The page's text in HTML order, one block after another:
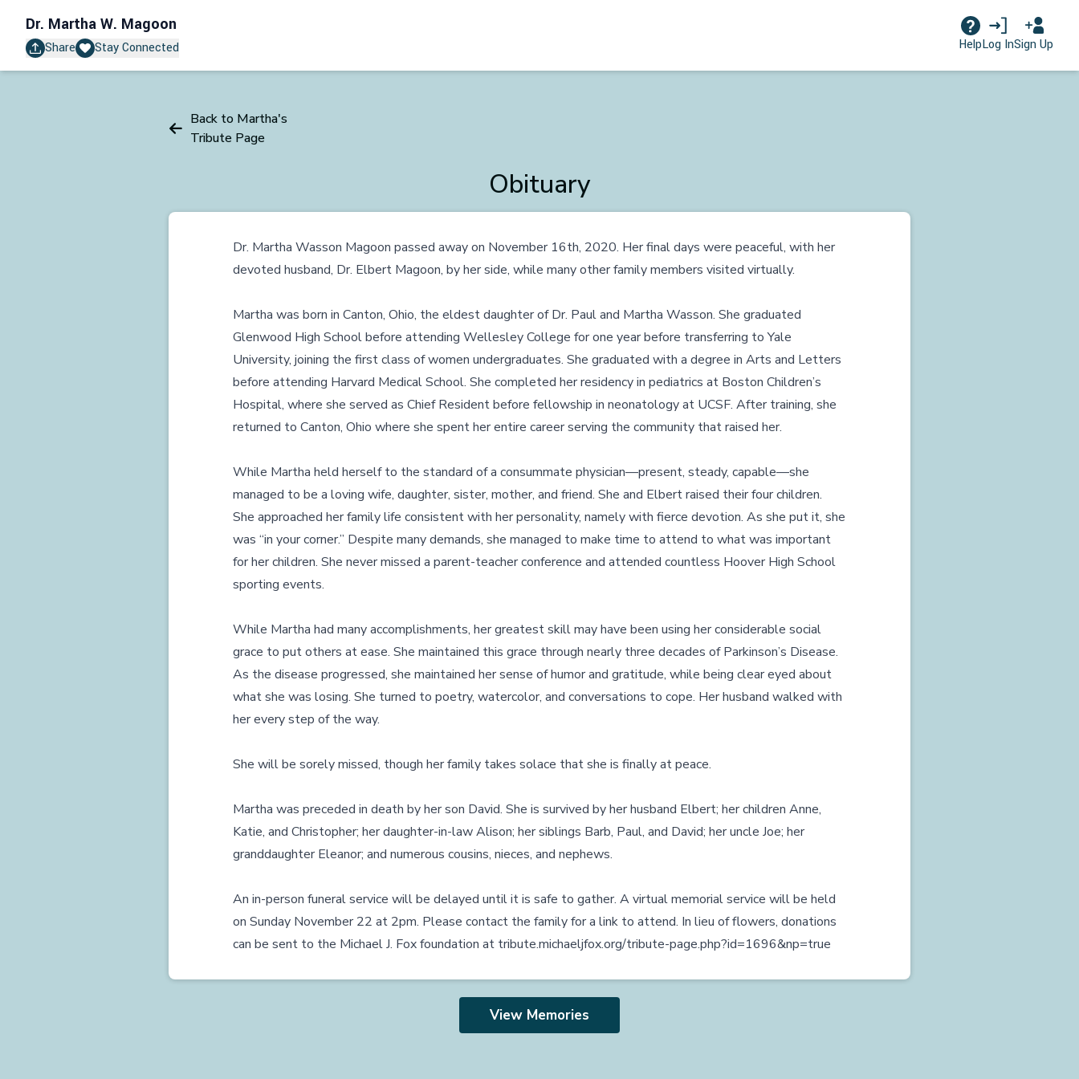
Dr. Martha W. Magoon
Share Stay Connected HelpLog InSign Up
Back to Martha's
Tribute Page
Obituary
Dr. Martha Wasson Magoon passed away on November 16th, 2020. Her final days were peaceful, with her
devoted husband, Dr. Elbert Magoon, by her side, while many other family members visited virtually.
Martha was born in Canton, Ohio, the eldest daughter of Dr. Paul and Martha Wasson. She graduated
Glenwood High School before attending Wellesley College for one year before transferring to Yale
University, joining the first class of women undergraduates. She graduated with a degree in Arts and Letters
before attending Harvard Medical School. She completed her residency in pediatrics at Boston Children’s
Hospital, where she served as Chief Resident before fellowship in neonatology at UCSF. After training, she
returned to Canton, Ohio where she spent her entire career serving the community that raised her.
While Martha held herself to the standard of a consummate physician—present, steady, capable—she
managed to be a loving wife, daughter, sister, mother, and friend. She and Elbert raised their four children.
She approached her family life consistent with her personality, namely with fierce devotion. As she put it, she
was “in your corner.” Despite many demands, she managed to make time to attend to what was important
for her children. She never missed a parent-teacher conference and attended countless Hoover High School
sporting events.
While Martha had many accomplishments, her greatest skill may have been using her considerable social
grace to put others at ease. She maintained this grace through nearly three decades of Parkinson’s Disease.
As the disease progressed, she maintained her sense of humor and gratitude, while being clear eyed about
what she was losing. She turned to poetry, watercolor, and conversations to cope. Her husband walked with
her every step of the way.
She will be sorely missed, though her family takes solace that she is finally at peace.
Martha was preceded in death by her son David. She is survived by her husband Elbert; her children Anne,
Katie, and Christopher; her daughter-in-law Alison; her siblings Barb, Paul, and David; her uncle Joe; her
granddaughter Eleanor; and numerous cousins, nieces, and nephews.
An in-person funeral service will be delayed until it is safe to gather. A virtual memorial service will be held
on Sunday November 22 at 2pm. Please contact the family for a link to attend. In lieu of flowers, donations
can be sent to the Michael J. Fox foundation at tribute.michaeljfox.org/tribute-page.php?id=1696&np=true
View Memories